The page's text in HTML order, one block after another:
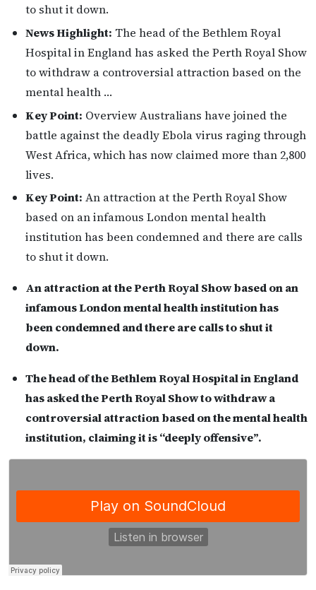
to shut it down.
News Highlight: The head of the Bethlem Royal
Hospital in England has asked the Perth Royal Show
to withdraw a controversial attraction based on the
mental health …
Key Point: Overview Australians have joined the
battle against the deadly Ebola virus raging through
West Africa, which has now claimed more than 2,800
lives.
Key Point: An attraction at the Perth Royal Show
based on an infamous London mental health
institution has been condemned and there are calls
to shut it down.
An attraction at the Perth Royal Show based on an
infamous London mental health institution has
been condemned and there are calls to shut it
down.
The head of the Bethlem Royal Hospital in England
has asked the Perth Royal Show to withdraw a
controversial attraction based on the mental health
institution, claiming it is “deeply offensive”.